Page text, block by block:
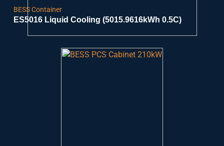
BESS Container
ES5016 Liquid Cooling (5015.9616kWh 0.5C)